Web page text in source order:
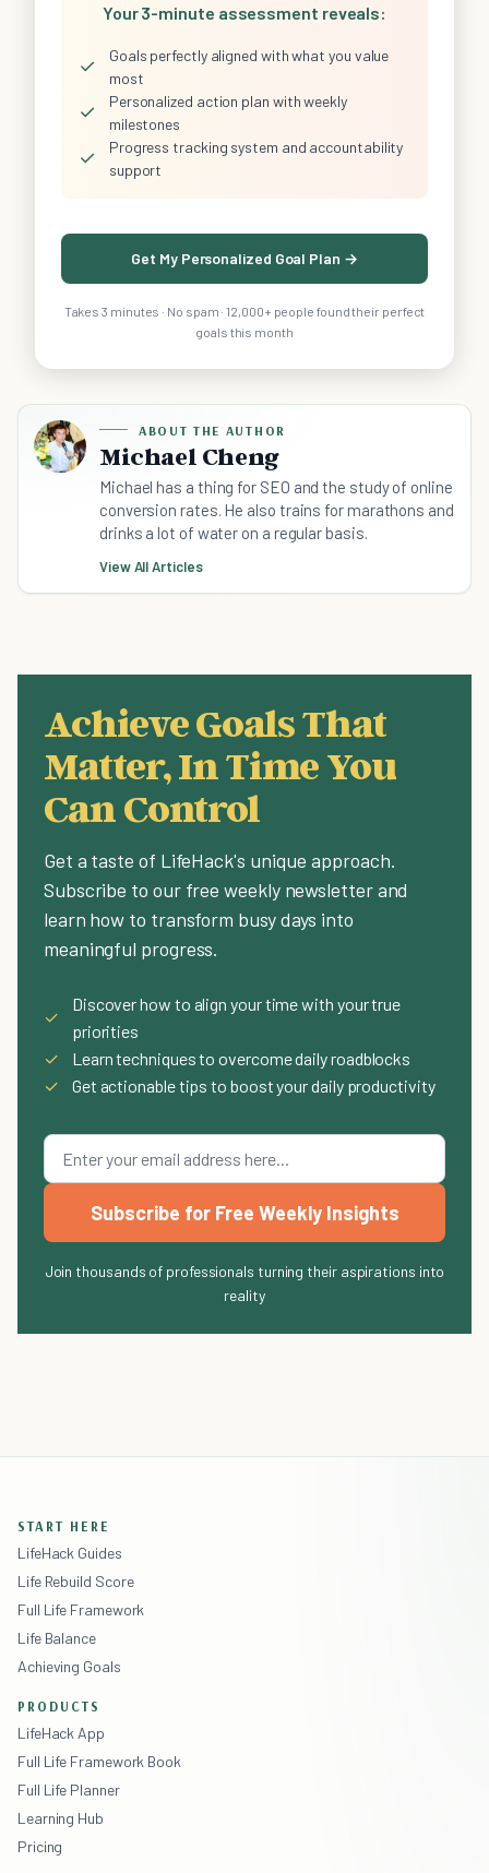
Your 3-minute assessment reveals:
✓
Goals perfectly aligned with what you value
most
✓
Personalized action plan with weekly
milestones
✓
Progress tracking system and accountability
support
Get My Personalized Goal Plan →
Takes 3 minutes · No spam · 12,000+ people found their perfect
goals this month
ABOUT THE AUTHOR
Michael Cheng
Michael has a thing for SEO and the study of online
conversion rates. He also trains for marathons and
drinks a lot of water on a regular basis.
View All Articles
Achieve Goals That
Matter, In Time You
Can Control
Get a taste of LifeHack's unique approach.
Subscribe to our free weekly newsletter and
learn how to transform busy days into
meaningful progress.
✓
Discover how to align your time with your true
priorities
✓
Learn techniques to overcome daily roadblocks
✓
Get actionable tips to boost your daily productivity
Subscribe for Free Weekly Insights
Join thousands of professionals turning their aspirations into
reality
START HERE
LifeHack Guides
Life Rebuild Score
Full Life Framework
Life Balance
Achieving Goals
PRODUCTS
LifeHack App
Full Life Framework Book
Full Life Planner
Learning Hub
Pricing